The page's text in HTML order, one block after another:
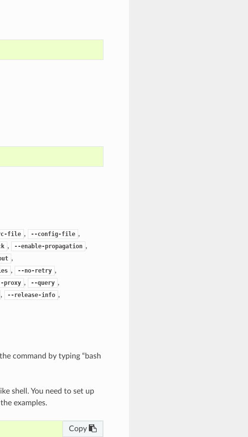
file , --config-file ,
, --enable-propagation ,
,
, --no-retry ,
proxy , --query ,
, --release-info ,
command by typing “bash
shell. You need to set up
examples.
Copy